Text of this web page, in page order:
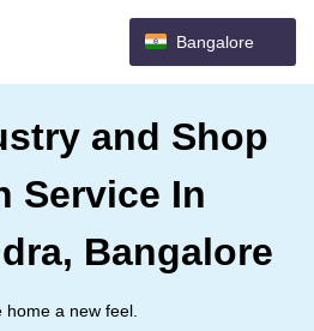
Bangalore
and Shop
Service In
Bangalore
a new feel.